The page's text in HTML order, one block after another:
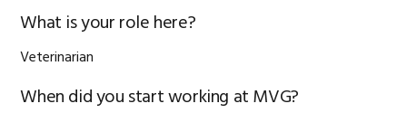
What is your role here?
Veterinarian
When did you start working at MVG?